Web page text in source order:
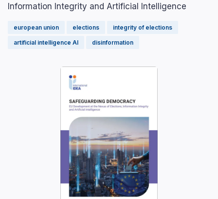
Information Integrity and Artificial Intelligence
european union elections integrity of elections
artificial intelligence AI disinformation